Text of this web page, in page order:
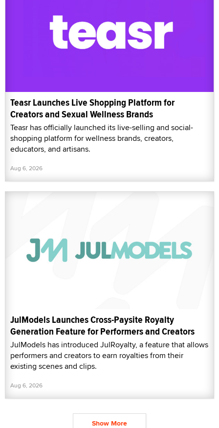
Teasr Launches Live Shopping Platform for
Creators and Sexual Wellness Brands
Teasr has officially launched its live-selling and social-
shopping platform for wellness brands, creators,
educators, and artisans.
Aug 6, 2026
JulModels Launches Cross-Paysite Royalty
Generation Feature for Performers and Creators
JulModels has introduced JulRoyalty, a feature that allows
performers and creators to earn royalties from their
existing scenes and clips.
Aug 6, 2026
Show More